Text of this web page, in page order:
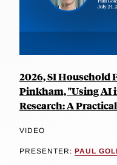
2026, SI Household
Pinkham, "Using AI
Research: A
VIDEO
PRESENTER: PAUL